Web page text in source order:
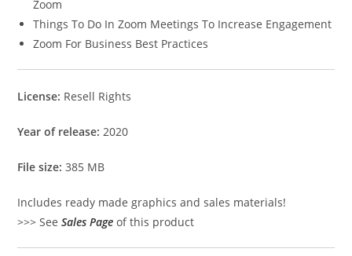
Zoom
Things To Do In Zoom Meetings To Increase Engagement
Zoom For Business Best Practices
License: Resell Rights
Year of release: 2020
File size: 385 MB
Includes ready made graphics and sales materials!
>>> SeeSales Page of this product